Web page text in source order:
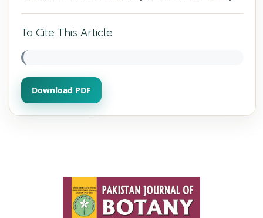
To Cite This Article
Download PDF